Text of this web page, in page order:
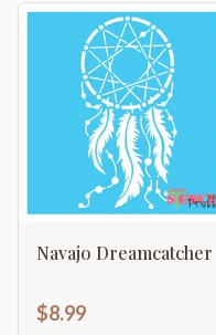
Navajo Dreamcatcher
$8.99